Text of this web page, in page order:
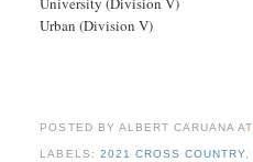
Urban (Division V)
POSTED BY ALBERT CARUANA AT
LABELS: 2021 CROSS COUNTRY,